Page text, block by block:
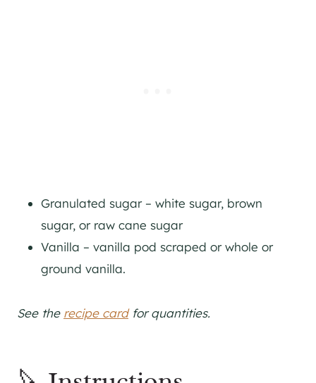
Granulated sugar – white sugar, brown
sugar, or raw cane sugar
Vanilla – vanilla pod scraped or whole or
ground vanilla.
See the recipe cardfor quantities.